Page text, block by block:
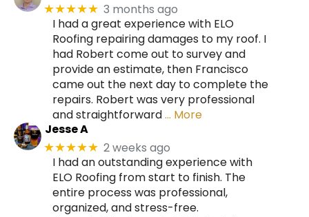
★★★★★ 3 months ago
I had a great experience with ELO
Roofing repairing damages to my roof. I
had Robert come out to survey and
provide an estimate, then Francisco
came out the next day to complete the
repairs. Robert was very professional
and straightforward… More
Jesse A
★★★★★ 2 weeks ago
I had an outstanding experience with
ELO Roofing from start to finish. The
entire process was professional,
organized, and stress-free.